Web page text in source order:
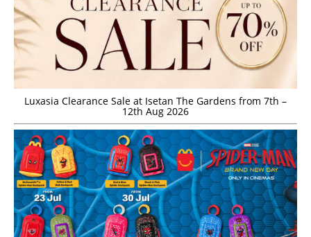
Luxasia Clearance Sale at Isetan The Gardens from 7th –
12th Aug 2026